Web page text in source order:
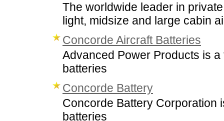
The worldwide leader in
light, midsize and large cabin
Concorde Aircraft Batteries
Advanced Power Products is
batteries
Concorde Battery
Concorde Battery Corporation
batteries